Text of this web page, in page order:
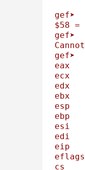
gef➤
$58 =
gef➤
Cannot
gef➤
eax
ecx
edx
ebx
esp
ebp
esi
edi
eip
eflags
cs